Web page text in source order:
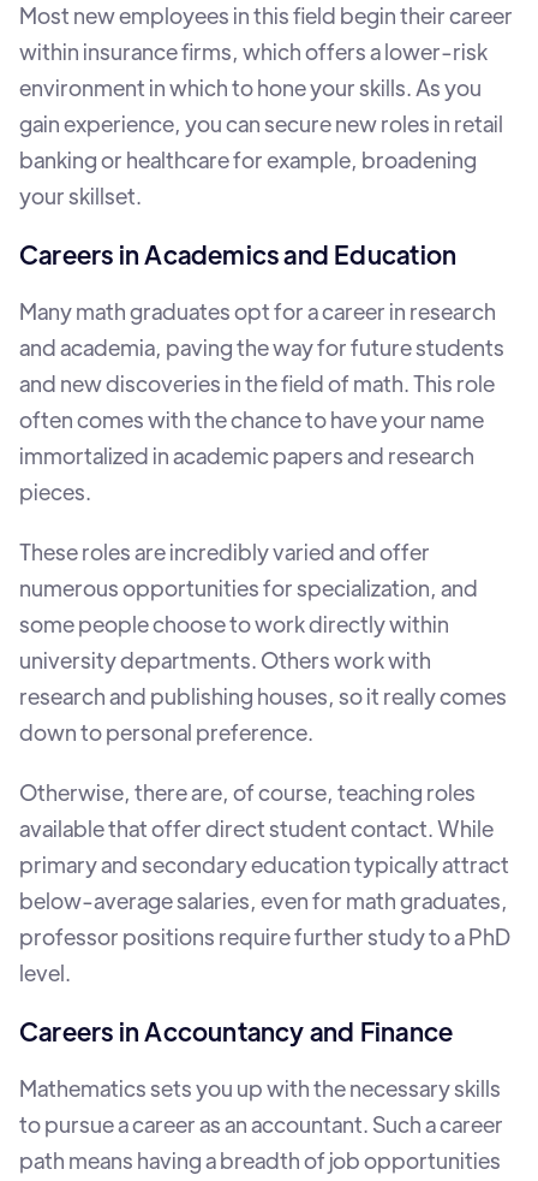
Most new employees in this field begin their career
within insurance firms, which offers a lower-risk
environment in which to hone your skills. As you
gain experience, you can secure new roles in retail
banking or healthcare for example, broadening
your skillset.
Careers in Academics and Education
Many math graduates opt for a career in research
and academia, paving the way for future students
and new discoveries in the field of math. This role
often comes with the chance to have your name
immortalized in academic papers and research
pieces.
These roles are incredibly varied and offer
numerous opportunities for specialization, and
some people choose to work directly within
university departments. Others work with
research and publishing houses, so it really comes
down to personal preference.
Otherwise, there are, of course, teaching roles
available that offer direct student contact. While
primary and secondary education typically attract
below-average salaries, even for math graduates,
professor positions require further study to a PhD
level.
Careers in Accountancy and Finance
Mathematics sets you up with the necessary skills
to pursue a career as an accountant. Such a career
path means having a breadth of job opportunities